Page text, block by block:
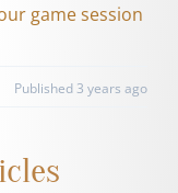
game session
Published 3 years ago